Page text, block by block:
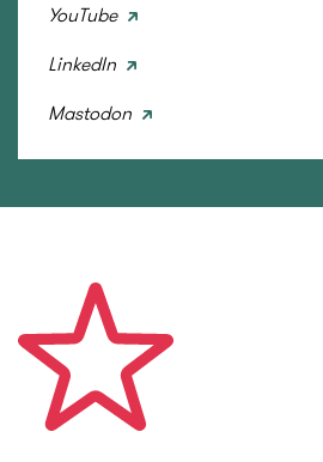
YouTube
LinkedIn
Mastodon